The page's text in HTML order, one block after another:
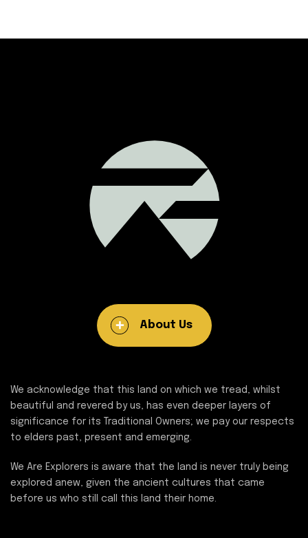
About Us
We acknowledge that this land on which we tread, whilst
beautiful and revered by us, has even deeper layers of
significance for its Traditional Owners; we pay our respects
to elders past, present and emerging.
We Are Explorers is aware that the land is never truly being
explored anew, given the ancient cultures that came
before us who still call this land their home.